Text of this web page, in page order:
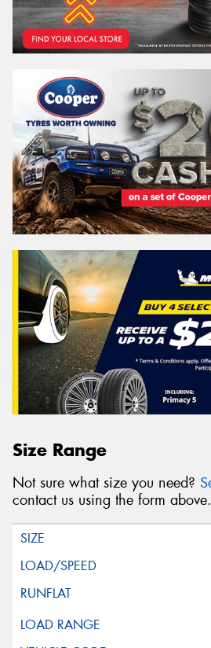
Size Range
Not sure what size you need?
contact us using the form above.